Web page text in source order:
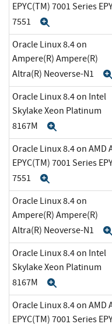
EPYC(TM) 7001 Series
7551
Oracle Linux 8.4 on
Ampere(R) Ampere(R)
Altra(R) Neoverse-N1
Oracle Linux 8.4 on Intel
Skylake Xeon Platinum
8167M
Oracle Linux 8.4 on AMD
EPYC(TM) 7001 Series
7551
Oracle Linux 8.4 on
Ampere(R) Ampere(R)
Altra(R) Neoverse-N1
Oracle Linux 8.4 on Intel
Skylake Xeon Platinum
8167M
Oracle Linux 8.4 on AMD
EPYC(TM) 7001 Series